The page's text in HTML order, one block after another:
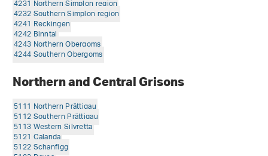
4231 Northern Simplon region
4232 Southern Simplon region
4241 Reckingen
4242 Binntal
4243 Northern Obergoms
4244 Southern Obergoms
Northern and Central Grisons
5111 Northern Prättigau
5112 Southern Prättigau
5113 Western Silvretta
5121 Calanda
5122 Schanfigg